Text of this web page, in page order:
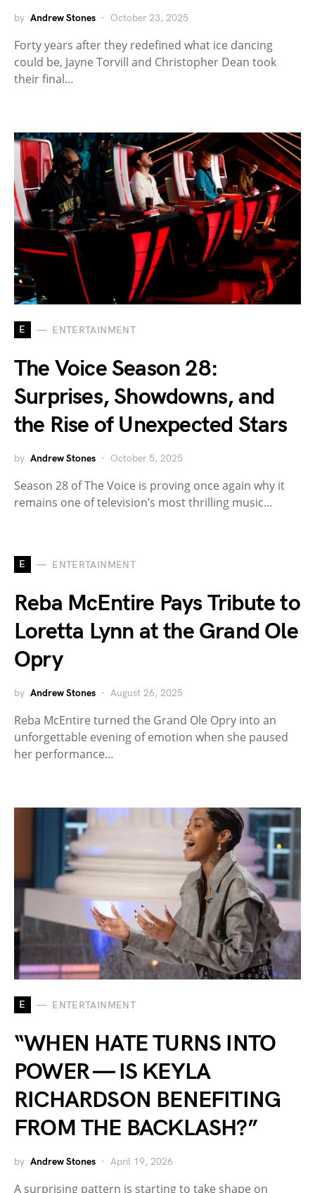
by Andrew Stones October 23, 2025
Forty years after they redefined what ice dancing
could be, Jayne Torvill and Christopher Dean took
their final…
E ENTERTAINMENT
The Voice Season 28:
Surprises, Showdowns, and
the Rise of Unexpected Stars
by Andrew Stones October 5, 2025
Season 28 of The Voice is proving once again why it
remains one of television’s most thrilling music…
E ENTERTAINMENT
Reba McEntire Pays Tribute to
Loretta Lynn at the Grand Ole
Opry
by Andrew Stones August 26, 2025
Reba McEntire turned the Grand Ole Opry into an
unforgettable evening of emotion when she paused
her performance…
E ENTERTAINMENT
“WHEN HATE TURNS INTO
POWER — IS KEYLA
RICHARDSON BENEFITING
FROM THE BACKLASH?”
by Andrew Stones April 19, 2026
A surprising pattern is starting to take shape on